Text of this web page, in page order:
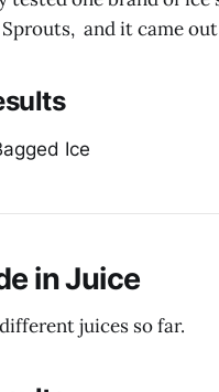
and it came
Ice
in Juice
juices so far.